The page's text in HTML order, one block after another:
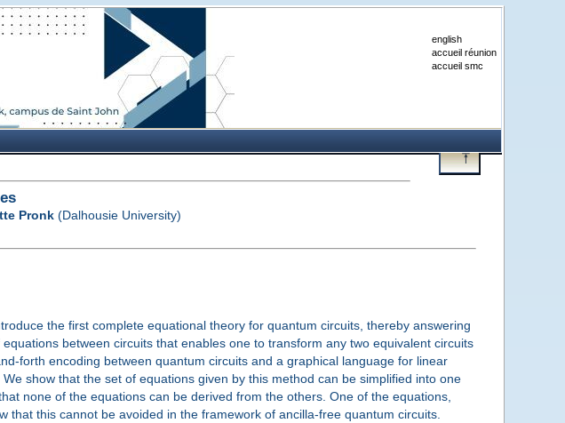
english
accueil réunion
accueil smc
Pronk (Dalhousie University)
the first complete equational theory for quantum circuits, thereby answering
between circuits that enables one to transform any two equivalent circuits
forth encoding between quantum circuits and a graphical language for linear
show that the set of equations given by this method can be simplified into one
none of the equations can be derived from the others. One of the equations,
this cannot be avoided in the framework of ancilla-free quantum circuits.